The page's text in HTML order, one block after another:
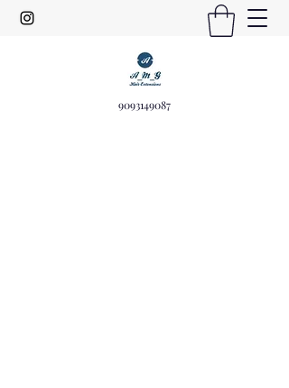
9093149087